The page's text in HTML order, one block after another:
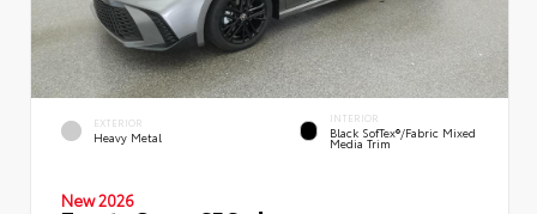
EXTERIOR
Heavy Metal
INTERIOR
Black SofTex®/fabric Mixed
Media Trim
New 2026